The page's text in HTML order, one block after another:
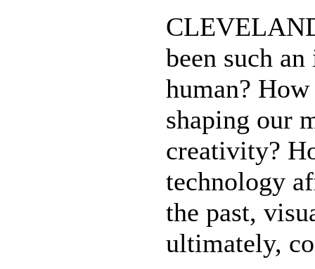
been such
human?
shaping our
creativity?
technology
the past,
ultimately,